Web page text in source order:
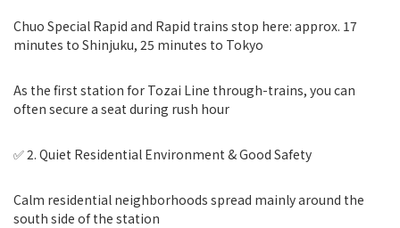
Chuo Special Rapid and Rapid trains stop here: approx. 17
minutes to Shinjuku, 25 minutes to Tokyo
As the first station for Tozai Line through-trains, you can
often secure a seat during rush hour
✅ 2. Quiet Residential Environment & Good Safety
Calm residential neighborhoods spread mainly around the
south side of the station